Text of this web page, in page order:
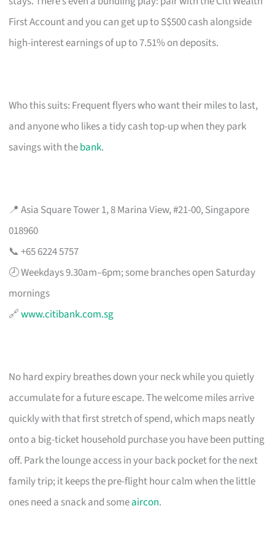
First Account and you can get up to S$500 cash alongside
high-interest earnings of up to 7.51% on deposits.
Who this suits: Frequent flyers who want their miles to last,
and anyone who likes a tidy cash top-up when they park
savings with thebank.
📍 Asia Square Tower 1, 8 Marina View, #21-00, Singapore
018960
📞 +65 6224 5757
🕗 Weekdays 9.30am–6pm; some branches open Saturday
mornings
🔗www.citibank.com.sg
No hard expiry breathes down your neck while you quietly
accumulate for a future escape. The welcome miles arrive
quickly with that first stretch of spend, which maps neatly
onto a big-ticket household purchase you have been putting
off. Park the lounge access in your back pocket for the next
family trip; it keeps the pre-flight hour calm when the little
ones need a snack and someaircon.